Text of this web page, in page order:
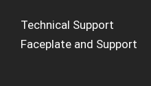
Technical Support
Faceplate and Support